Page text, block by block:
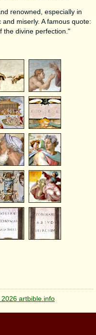
renowned, especially in
and miserly. A famous quote:
the divine perfection."
artbible.info